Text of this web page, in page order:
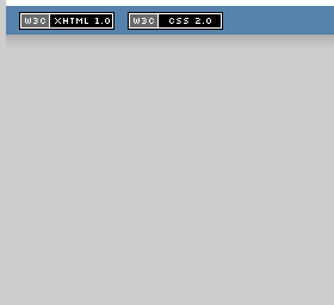
XHTML
1.1 valide
2.0 valide